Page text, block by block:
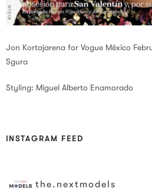
Jon Kortajarena for Vogue México
Sgura
Styling: Miguel Alberto Enamorado
INSTAGRAM FEED
the.nextmodels